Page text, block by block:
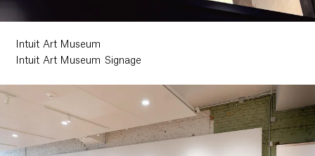
Intuit Art Museum
Intuit Art Museum Signage